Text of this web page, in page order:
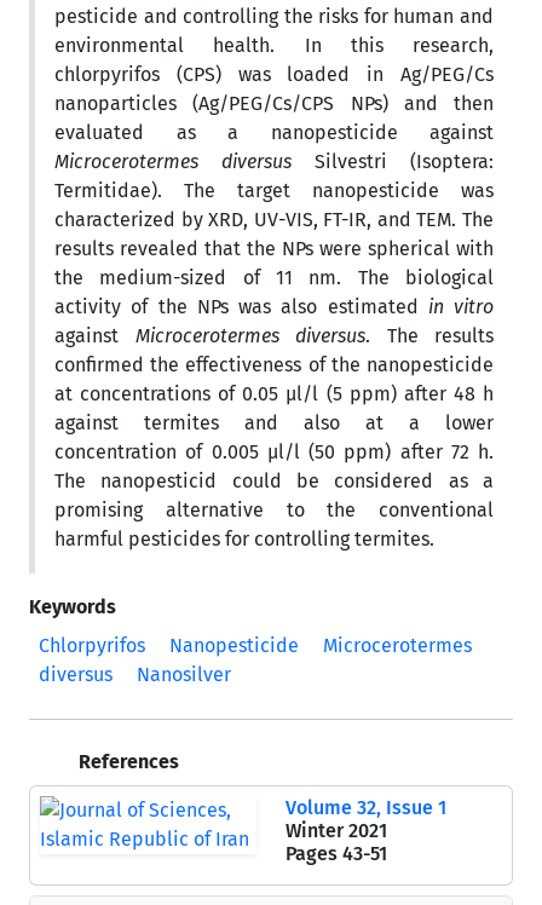
pesticide and controlling the risks for human and
environmental health. In this research,
chlorpyrifos (CPS) was loaded in Ag/PEG/Cs
nanoparticles (Ag/PEG/Cs/CPS NPs) and then
evaluated as a nanopesticide against
Microcerotermes diversus Silvestri (Isoptera:
Termitidae). The target nanopesticide was
characterized by XRD, UV-VIS, FT-IR, and TEM. The
results revealed that the NPs were spherical with
the medium-sized of 11 nm. The biological
activity of the NPs was also estimated in vitro
against Microcerotermes diversus. The results
confirmed the effectiveness of the nanopesticide
at concentrations of 0.05 µl/l (5 ppm) after 48 h
against termites and also at a lower
concentration of 0.005 µl/l (50 ppm) after 72 h.
The nanopesticid could be considered as a
promising alternative to the conventional
harmful pesticides for controlling termites.
Keywords
Chlorpyrifos
Nanopesticide
Microcerotermes
diversus
Nanosilver
References
Volume 32, Issue 1
Winter 2021
Pages 43-51